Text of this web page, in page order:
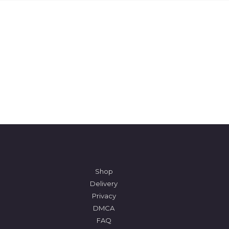
Shop
Delivery
Privacy
DMCA
FAQ